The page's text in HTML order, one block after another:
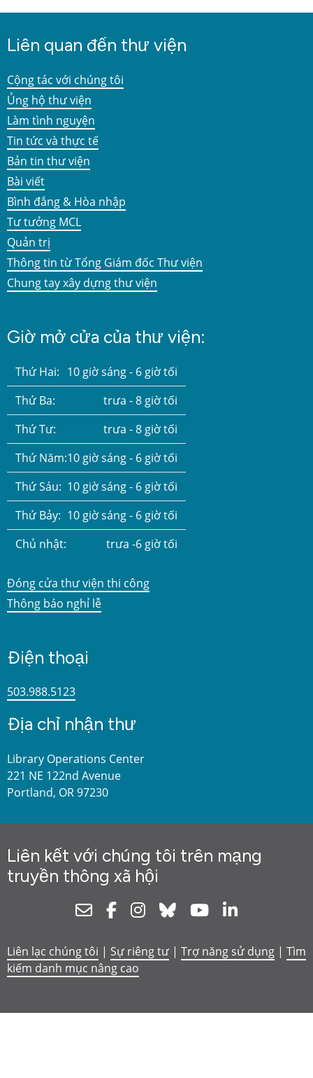
Liên quan đến thư viện
Cộng tác với chúng tôi
Ủng hộ thư viện
Làm tình nguyện
Tin tức và thực tế
Bản tin thư viện
Bài viết
Bình đẳng & Hòa nhập
Tư tưởng MCL
Quản trị
Thông tin từ Tổng Giám đốc Thư viện
Chung tay xây dựng thư viện
Giờ mở cửa của thư viện:
Thứ Hai: 10 giờ sáng - 6 giờ tối
Thứ Ba:
trưa - 8 giờ tối
Thứ Tư:
trưa - 8 giờ tối
Thứ Năm:10 giờ sáng - 6 giờ tối
Thứ Sáu: 10 giờ sáng - 6 giờ tối
Thứ Bảy: 10 giờ sáng - 6 giờ tối
Chủ nhật:
trưa -6 giờ tối
Đóng cửa thư viện thi công
Thông báo nghỉ lễ
Điện thoại
503.988.5123
Địa chỉ nhận thư
Library Operations Center
221 NE 122nd Avenue
Portland, OR 97230
Liên kết với chúng tôi trên mạng
truyền thông xã hội
NewsletterFacebookInstagram
Bluesky Youtube
Liên lạc chúng tôi | Sự riêng tư | Trợ năng sử dụng | Tìm
kiếm danh mục nâng cao